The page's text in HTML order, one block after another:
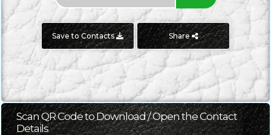
Save to Contacts Share
Scan QR Code to Download / Open the Contact
Details